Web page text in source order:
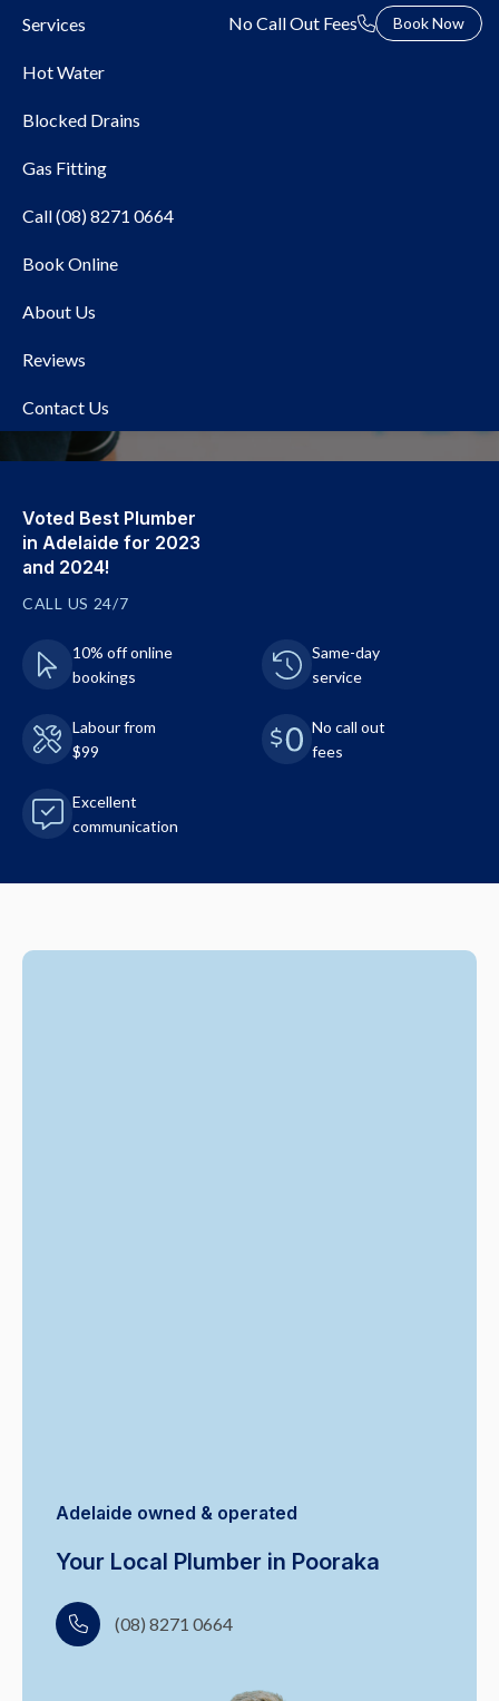
Services
Hot Water
Blocked Drains
Gas Fitting
Call (08) 8271 0664
Book Online
About Us
Reviews
Contact Us
No Call Out Fees Book Now
Local Plumber Pooraka
Voted Best Plumber
in Adelaide for 2023
and 2024!
CALL US 24/7
10% off online
bookings
Same-day
service
Labour from
$99
No call out
fees
Excellent
communication
Adelaide owned & operated
Your Local Plumber in Pooraka
(08) 8271 0664